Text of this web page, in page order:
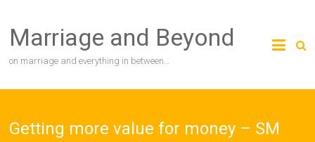
content
Marriage and Beyond
on marriage and everything in between…
Getting more value for money – SM